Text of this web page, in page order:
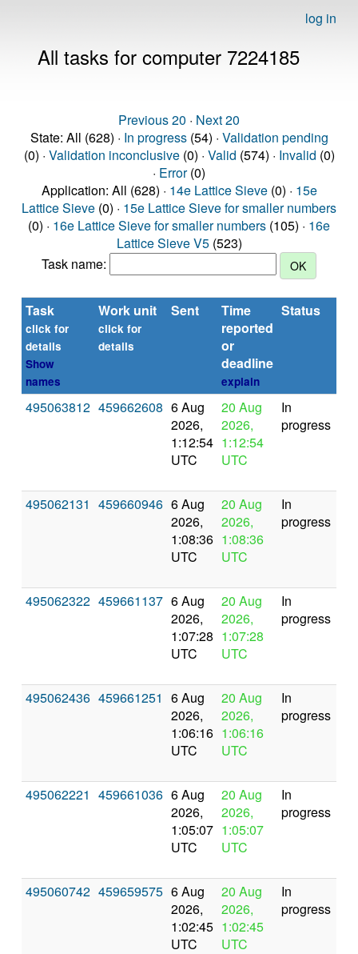
log in
All tasks for computer 7224185
Previous 20 · Next 20
State: All (628) · In progress(54) · Validation pending
(0) · Validation inconclusive(0) · Valid (574) · Invalid (0)
· Error(0)
Application: All (628) · 14e Lattice Sieve(0) · 15e
Lattice Sieve (0) · 15e Lattice Sieve for smaller numbers
(0) · 16e Lattice Sieve for smaller numbers (105) · 16e
Lattice Sieve V5(523)
Task name:
Task
click for
details
Show
names
Work unit
click for
details
Sent
Time
reported
or
deadline
explain
Status
495063812 459662608 6 Aug
2026,
1:12:54
UTC
20 Aug
2026,
1:12:54
UTC
In
progress
495062131 459660946 6 Aug
2026,
1:08:36
UTC
20 Aug
2026,
1:08:36
UTC
In
progress
495062322 459661137 6 Aug
2026,
1:07:28
UTC
20 Aug
2026,
1:07:28
UTC
In
progress
495062436 459661251 6 Aug
2026,
1:06:16
UTC
20 Aug
2026,
1:06:16
UTC
In
progress
495062221 459661036 6 Aug
2026,
1:05:07
UTC
20 Aug
2026,
1:05:07
UTC
In
progress
495060742 459659575 6 Aug
2026,
1:02:45
UTC
20 Aug
2026,
1:02:45
UTC
In
progress